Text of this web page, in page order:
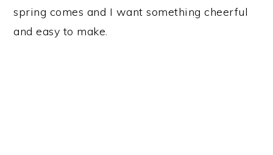
spring comes and I want something cheerful
and easy to make.